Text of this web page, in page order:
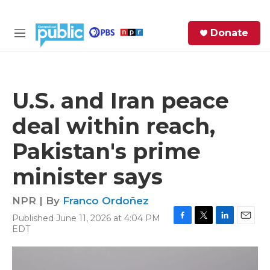
M
Donate
U.S. and Iran peace
deal within reach,
Pakistan's prime
minister says
NPR | By Franco Ordoñez
Published June 11, 2026 at 4:04 PM
EDT
c
i
n
a